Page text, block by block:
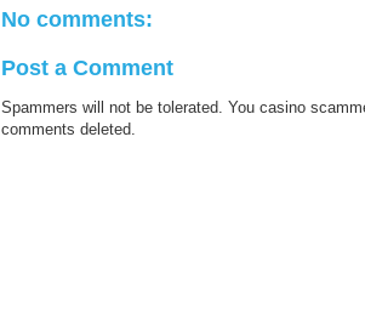
No comments:
Post a Comment
Spammers will not be tolerated. You casino
comments deleted.